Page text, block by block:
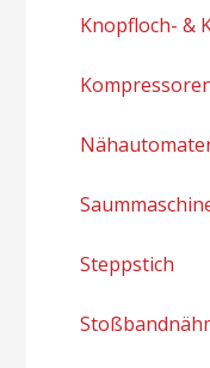
Knopfloch- &
Steppstich